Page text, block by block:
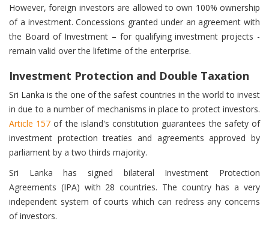
However, foreign investors are allowed to own 100% ownership
of a investment. Concessions granted under an agreement with
the Board of Investment – for qualifying investment projects -
remain valid over the lifetime of the enterprise.
Investment Protection and Double Taxation
Sri Lanka is the one of the safest countries in the world to invest
in due to a number of mechanisms in place to protect investors.
Article 157 of the island's constitution guarantees the safety of
investment protection treaties and agreements approved by
parliament by a two thirds majority.
Sri Lanka has signed bilateral Investment Protection
Agreements (IPA) with 28 countries. The country has a very
independent system of courts which can redress any concerns
of investors.